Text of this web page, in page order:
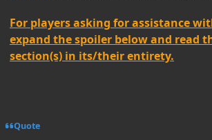
For players asking for assistance
expand the spoiler below and read
section(s) in its/their entirety.
Quote